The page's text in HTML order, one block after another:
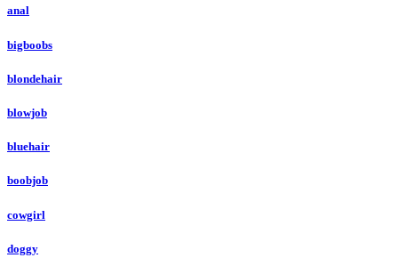
anal
bigboobs
blondehair
blowjob
bluehair
boobjob
cowgirl
doggy